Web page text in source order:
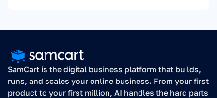
SamCart is the digital business platform that builds,
runs, and scales your online business. From your first
product to your first million, AI handles the hard parts